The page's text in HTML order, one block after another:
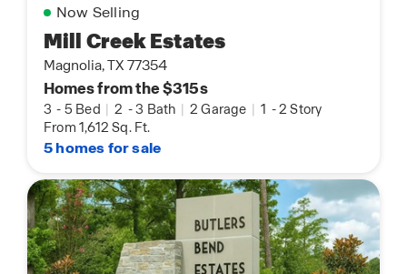
Now Selling
Mill Creek Estates
Magnolia, TX 77354
Homes from the $315s
3 - 5 Bed | 2 -3 Bath | 2 Garage | 1 -2 Story
From 1,612 Sq. Ft.
5 homes for sale